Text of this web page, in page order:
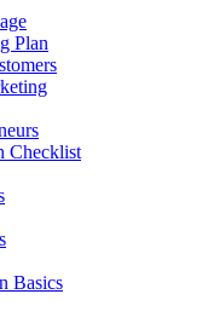
Plan
Checklist
Basics